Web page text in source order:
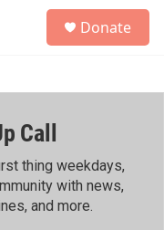
h
Donate
Call
thing weekdays,
with news,
and more.